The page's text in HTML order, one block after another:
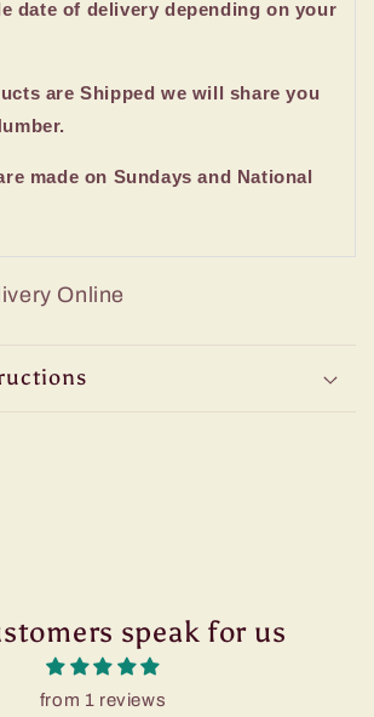
date of delivery depending on your
are Shipped we will share you
made on Sundays and National
Online
speak for us
from 1 reviews